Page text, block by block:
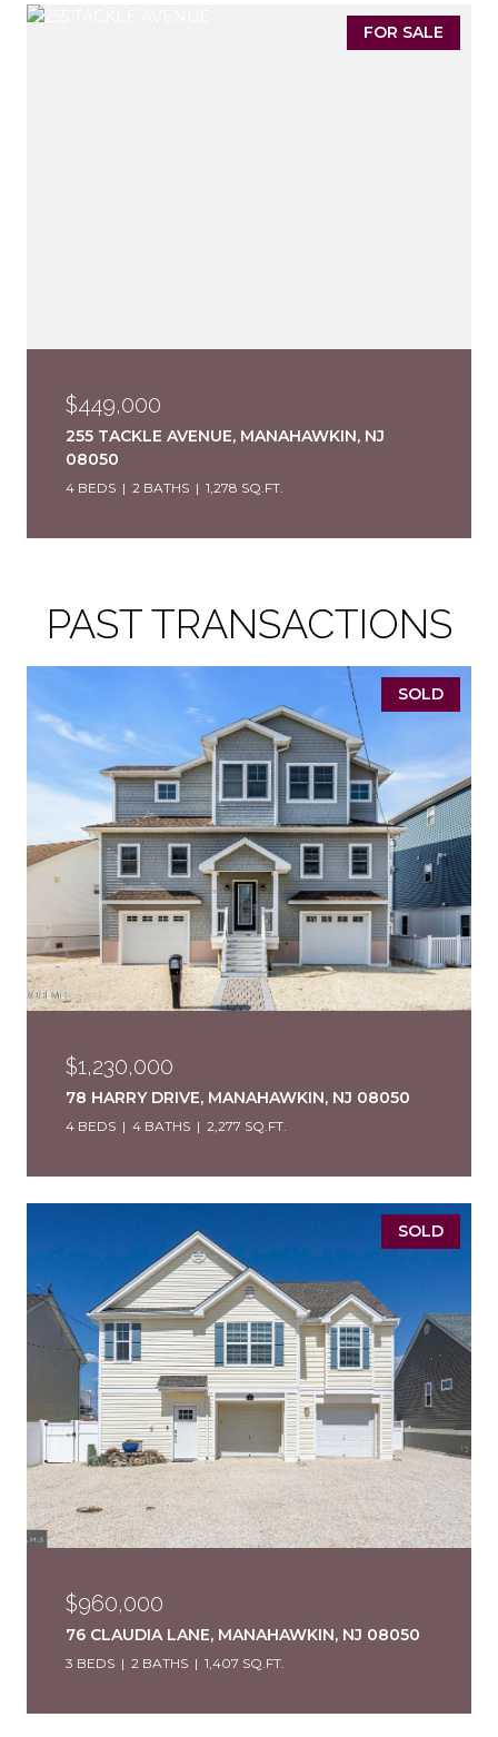
FOR SALE
$449,000
255 TACKLE AVENUE, MANAHAWKIN, NJ
08050
4 BEDS 2 BATHS 1,278 SQ.FT.
PAST TRANSACTIONS
SOLD
$1,230,000
78 HARRY DRIVE, MANAHAWKIN, NJ 08050
4 BEDS 4 BATHS 2,277 SQ.FT.
SOLD
$960,000
76 CLAUDIA LANE, MANAHAWKIN, NJ 08050
3 BEDS 2 BATHS 1,407 SQ.FT.